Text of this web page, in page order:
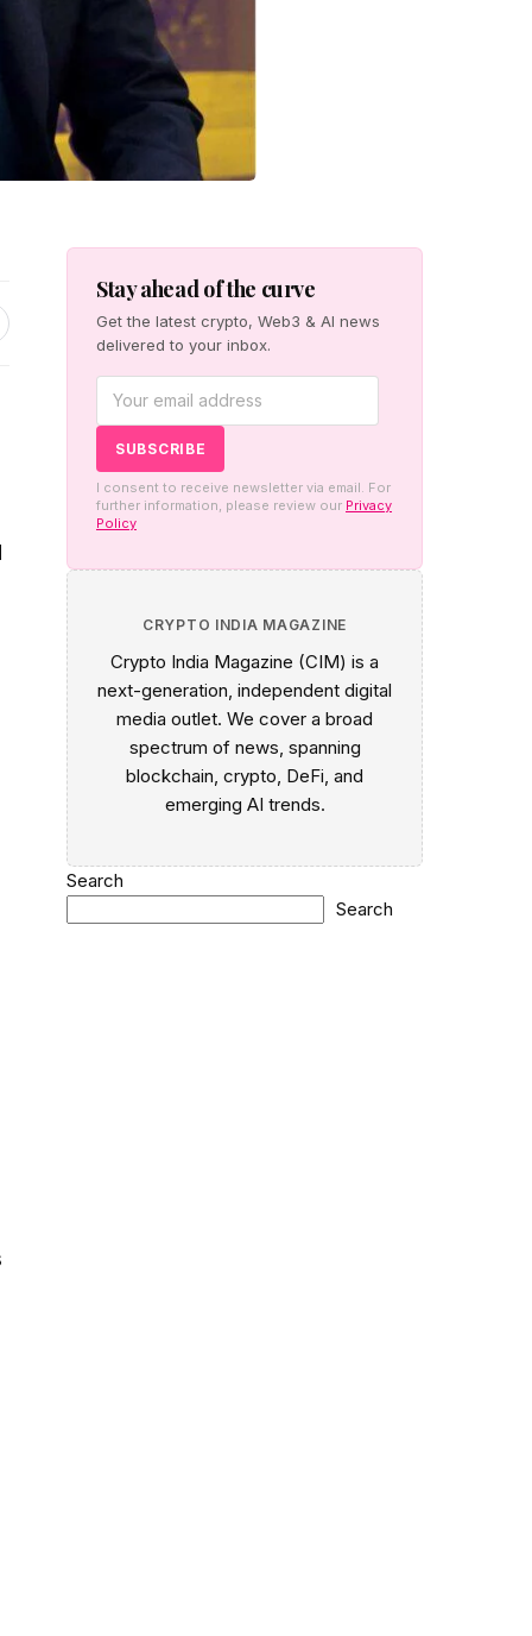
Stay ahead of the curve
Get the latest crypto, Web3 & AI news
delivered to your inbox.
I consent to receive newsletter via email. For
further information, please review our Privacy
Policy
CRYPTO INDIA MAGAZINE
Crypto India Magazine (CIM) is a
next-generation, independent digital
media outlet. We cover a broad
spectrum of news, spanning
blockchain, crypto, DeFi, and
emerging AI trends.
Search
Search